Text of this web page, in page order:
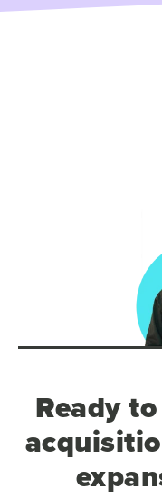
Ready